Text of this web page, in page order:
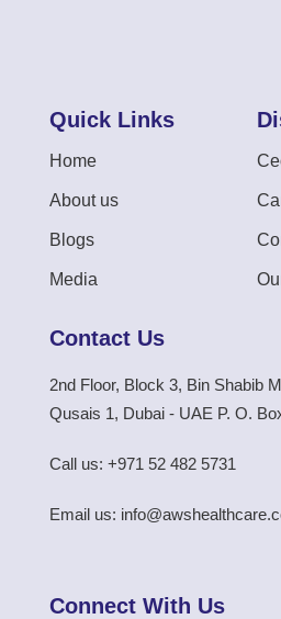
Quick Links
Home
About us
Blogs
Media
Contact Us
2nd Floor, Block 3, Bin Shabib
Qusais 1, Dubai - UAE P. O.
Call us: +971 52 482 5731
Email us:
Connect With Us